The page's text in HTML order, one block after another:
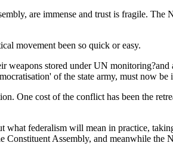
are immense and trust is fragile.
movement been so quick or easy.
stored under UN
of the state army, must now be
One cost of the conflict has been the
federalism will mean in practice,
Assembly, and meanwhile the